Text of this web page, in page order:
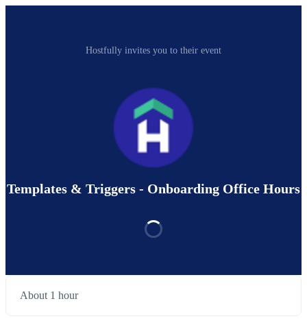
Hostfully invites you to their event
Templates & Triggers - Onboarding Office Hours
About 1 hour